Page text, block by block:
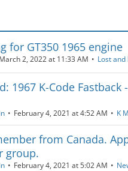
for GT350 1965 engine
March 2, 2022 at 11:33 AM Lost and
1967 K-Code Fastback
February 4, 2021 at 4:52 AM K
from Canada.
group.
February 4, 2021 at 5:02 AM